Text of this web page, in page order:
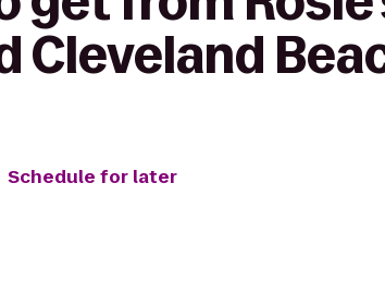
Cleveland
Schedule for later